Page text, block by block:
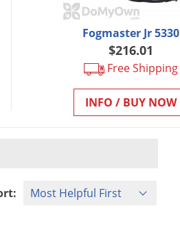
Fogmaster Jr 5330
$216.01
Free Shipping
INFO / BUY NOW